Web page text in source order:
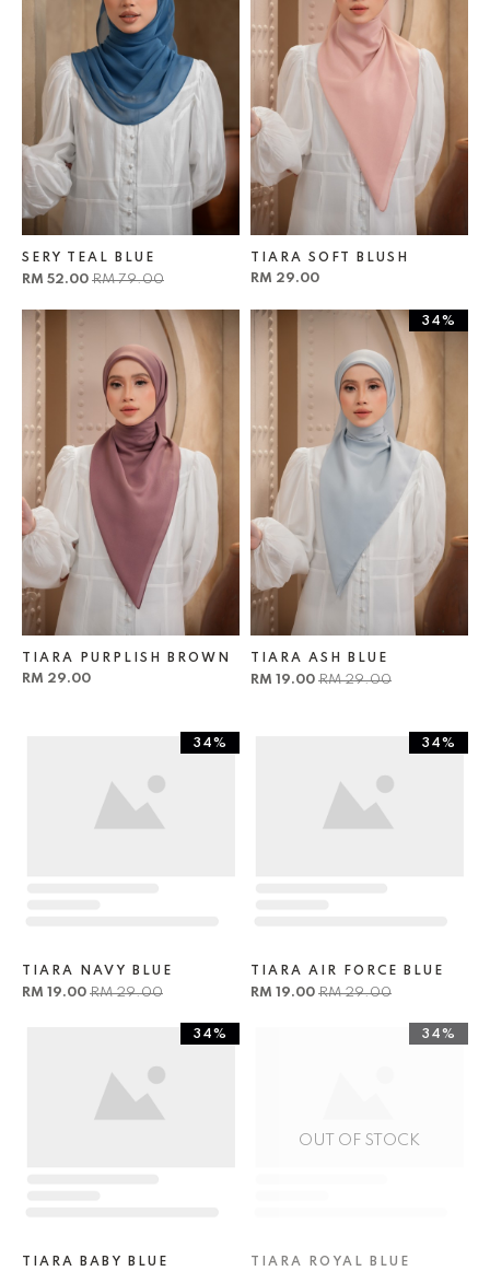
SERY TEAL BLUE
RM 52.00 RM 79.00
TIARA SOFT BLUSH
RM 29.00
TIARA PURPLISH BROWN
RM 29.00
34%
TIARA ASH BLUE
RM 19.00 RM 29.00
34%
TIARA NAVY BLUE
RM 19.00 RM 29.00
34%
TIARA AIR FORCE BLUE
RM 19.00 RM 29.00
34%
TIARA BABY BLUE
OUT OF STOCK
34%
TIARA ROYAL BLUE